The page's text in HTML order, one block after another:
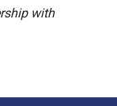
with